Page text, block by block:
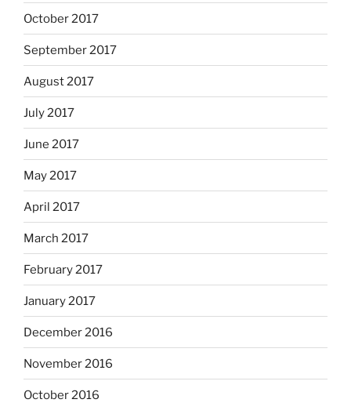
October 2017
September 2017
August 2017
July 2017
June 2017
May 2017
April 2017
March 2017
February 2017
January 2017
December 2016
November 2016
October 2016